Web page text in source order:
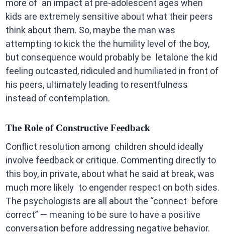
more of an impact at pre-adolescent ages when
kids are extremely sensitive about what their peers
think about them. So, maybe the man was
attempting to kick the the humility level of the boy,
but consequence would probably be letalone the kid
feeling outcasted, ridiculed and humiliated in front of
his peers, ultimately leading to resentfulness
instead of contemplation.
The Role of Constructive Feedback
Conflict resolution among children should ideally
involve feedback or critique. Commenting directly to
this boy, in private, about what he said at break, was
much more likely to engender respect on both sides.
The psychologists are all about the “connect before
correct” — meaning to be sure to have a positive
conversation before addressing negative behavior.